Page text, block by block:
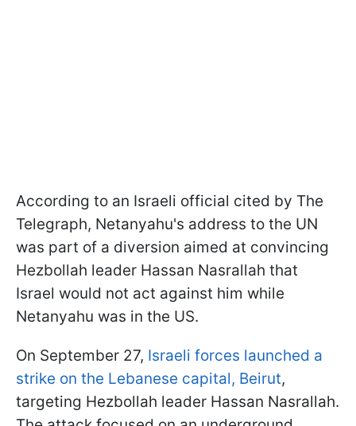
According to an Israeli official cited by The
Telegraph, Netanyahu's address to the UN
was part of a diversion aimed at convincing
Hezbollah leader Hassan Nasrallah that
Israel would not act against him while
Netanyahu was in the US.
On September 27, Israeli forces launched a
strike on the Lebanese capital, Beirut,
targeting Hezbollah leader Hassan Nasrallah.